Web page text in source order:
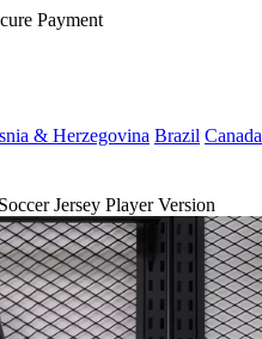
Payment
& Herzegovina Brazil Canada
Jersey Player Version